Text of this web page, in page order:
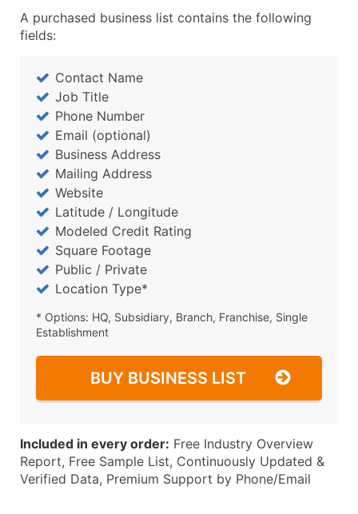
A purchased business list contains the following
fields:
Contact Name
Job Title
Phone Number
Email (optional)
Business Address
Mailing Address
Website
Latitude / Longitude
Modeled Credit Rating
Square Footage
Public / Private
Location Type*
* Options: HQ, Subsidiary, Branch, Franchise, Single
Establishment
BUY BUSINESS LIST
Included in every order: Free Industry Overview
Report, Free Sample List, Continuously Updated &
Verified Data, Premium Support by Phone/Email